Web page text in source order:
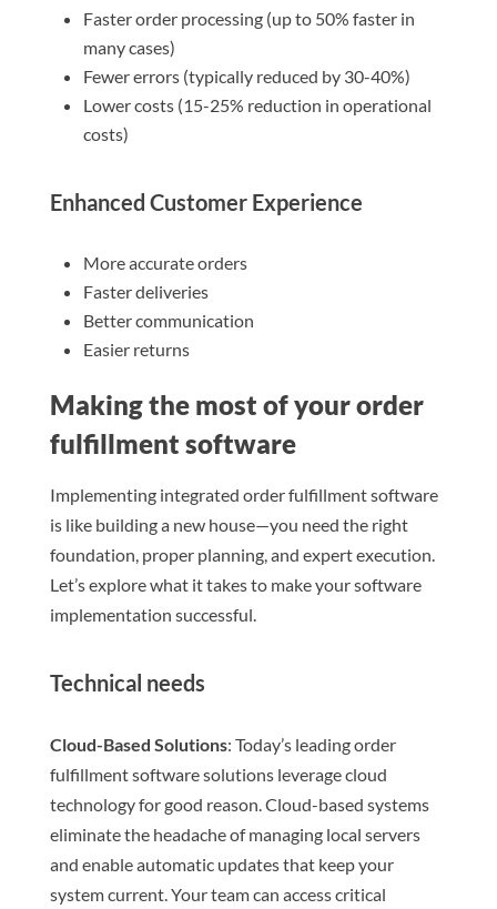
Faster order processing (up to 50% faster in
many cases)
Fewer errors (typically reduced by 30-40%)
Lower costs (15-25% reduction in operational
costs)
Enhanced Customer Experience
More accurate orders
Faster deliveries
Better communication
Easier returns
Making the most of your order
fulfillment software
Implementing integrated order fulfillment software
is like building a new house—you need the right
foundation, proper planning, and expert execution.
Let’s explore what it takes to make your software
implementation successful.
Technical needs
Cloud-Based Solutions: Today’s leading order
fulfillment software solutions leverage cloud
technology for good reason. Cloud-based systems
eliminate the headache of managing local servers
and enable automatic updates that keep your
system current. Your team can access critical